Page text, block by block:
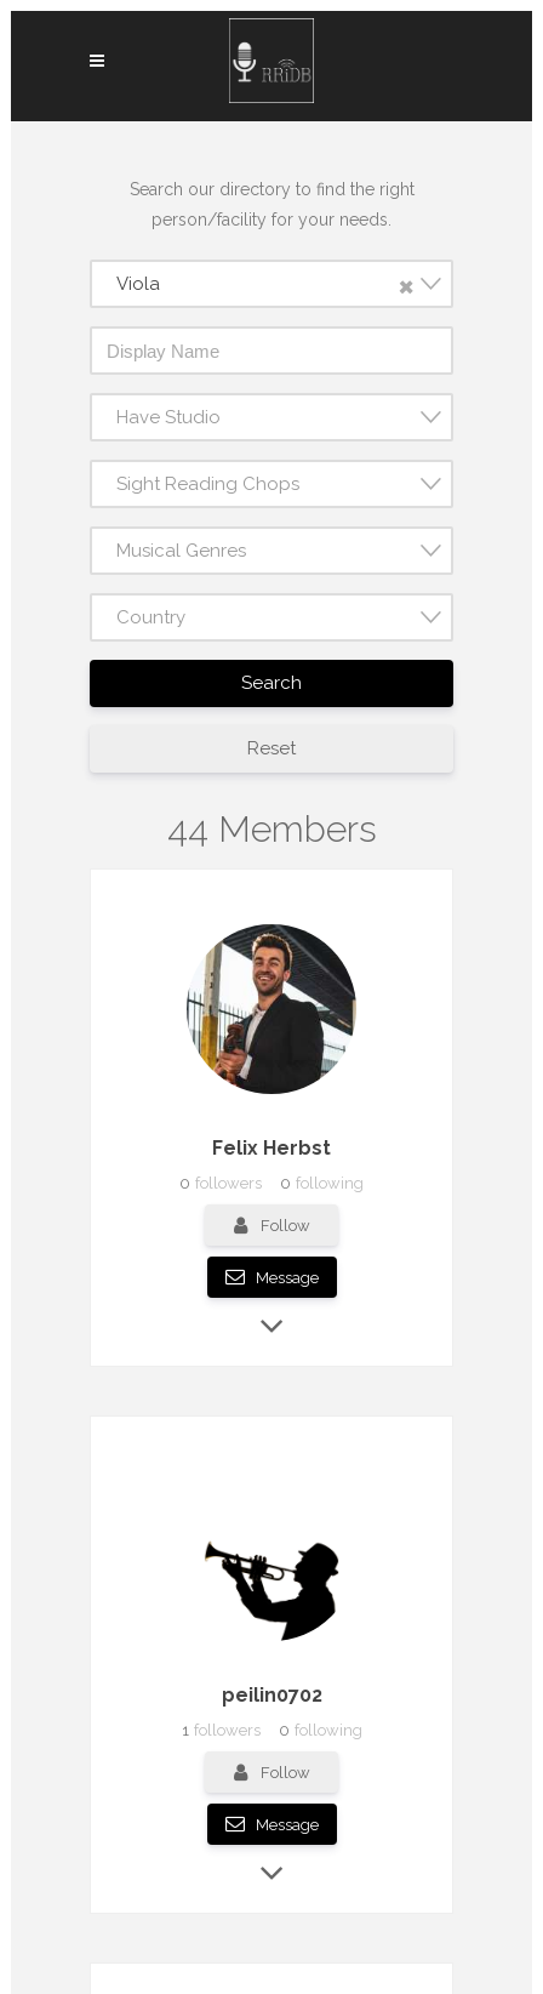
Search our directory to find the right
person/facility for your needs.
×
Viola
Have Studio
Sight Reading Chops
Musical Genres
Country
Search
Reset
44 Members
Felix Herbst
0 followers 0 following
Follow
Message
peilin0702
1 followers 0 following
Follow
Message